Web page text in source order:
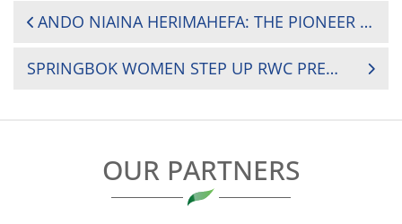
POST
ANDO NIAINA HERIMAHEFA: THE PIONEER WORKING TO DRIVE WOMEN’S RUGBY IN MADAGASCAR
SPRINGBOK WOMEN STEP UP RWC PREPARATIONS
OUR PARTNERS